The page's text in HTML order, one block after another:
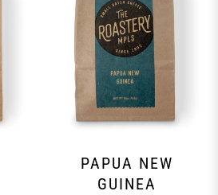
PAPUA NEW
GUINEA